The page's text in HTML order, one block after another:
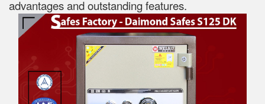
advantages and outstanding features.